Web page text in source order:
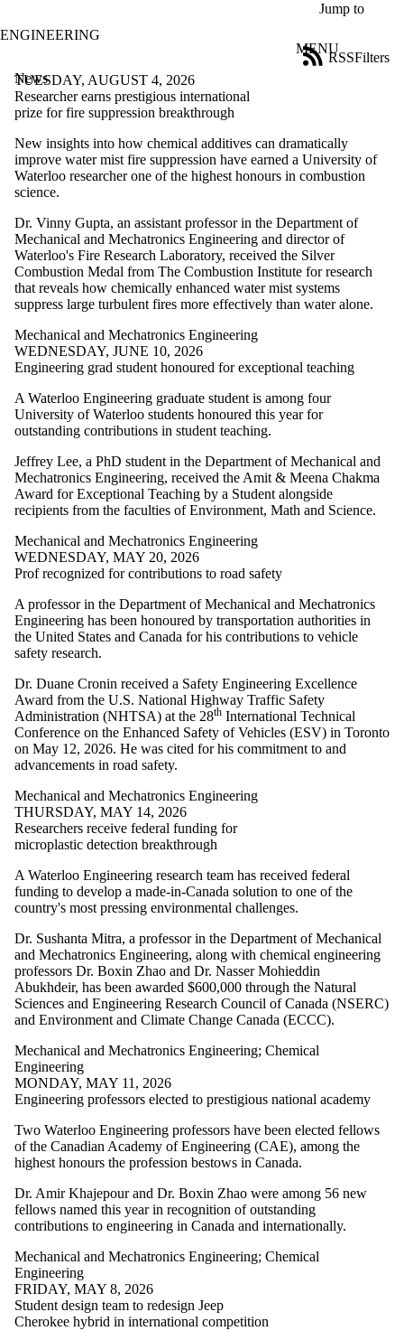
Jump to
ENGINEERING
MENU
News
Filters
RSS
Filter
Title
Limit to
news
the title
matches:
Date
range
Tags
Limit to news items
tagged with one or
more of:
Select All
Manufacturing
civil and
environmental
engineering
Faculty
Architectural
Engineering
Architecture
Engineering
Chemical
Engineering
Civil Engineering
Entrepreneurship
and Business
Electrical and
Computer
Engineering
Management
Engineering
Mechanical
and
Mechatronics
Engineering
Engineering
Systems Design
Engineering
Waterloo
Engineering
Research Areas
Communications
Energy
Entrepreneurship
Future
Communities
Health
Technologies
Quantum
Robotics
Sustainable
Resources
Trust
Audience
TUESDAY, AUGUST 4, 2026
Researcher earns prestigious international
prize for fire suppression breakthrough
New insights into how chemical additives can dramatically
improve water mist fire suppression have earned a University of
Waterloo researcher one of the highest honours in combustion
science.
Dr. Vinny Gupta, an assistant professor in the Department of
Mechanical and Mechatronics Engineering and director of
Waterloo's Fire Research Laboratory, received the Silver
Combustion Medal from The Combustion Institute for research
that reveals how chemically enhanced water mist systems
suppress large turbulent fires more effectively than water alone.
Mechanical and Mechatronics Engineering
WEDNESDAY, JUNE 10, 2026
Engineering grad student honoured for exceptional teaching
A Waterloo Engineering graduate student is among four
University of Waterloo students honoured this year for
outstanding contributions in student teaching.
Jeffrey Lee, a PhD student in the Department of Mechanical and
Mechatronics Engineering, received the Amit & Meena Chakma
Award for Exceptional Teaching by a Student alongside
recipients from the faculties of Environment, Math and Science.
Mechanical and Mechatronics Engineering
WEDNESDAY, MAY 20, 2026
Prof recognized for contributions to road safety
A professor in the Department of Mechanical and Mechatronics
Engineering has been honoured by transportation authorities in
the United States and Canada for his contributions to vehicle
safety research.
Dr. Duane Cronin received a Safety Engineering Excellence
Award from the U.S. National Highway Traffic Safety
Administration (NHTSA) at the 28th International Technical
Conference on the Enhanced Safety of Vehicles (ESV) in Toronto
on May 12, 2026. He was cited for his commitment to and
advancements in road safety.
Mechanical and Mechatronics Engineering
THURSDAY, MAY 14, 2026
Researchers receive federal funding for
microplastic detection breakthrough
A Waterloo Engineering research team has received federal
funding to develop a made-in-Canada solution to one of the
country's most pressing environmental challenges.
Dr. Sushanta Mitra, a professor in the Department of Mechanical
and Mechatronics Engineering, along with chemical engineering
professors Dr. Boxin Zhao and Dr. Nasser Mohieddin
Abukhdeir, has been awarded $600,000 through the Natural
Sciences and Engineering Research Council of Canada (NSERC)
and Environment and Climate Change Canada (ECCC).
Mechanical and Mechatronics Engineering; Chemical
Engineering
MONDAY, MAY 11, 2026
Engineering professors elected to prestigious national academy
Two Waterloo Engineering professors have been elected fellows
of the Canadian Academy of Engineering (CAE), among the
highest honours the profession bestows in Canada.
Dr. Amir Khajepour and Dr. Boxin Zhao were among 56 new
fellows named this year in recognition of outstanding
contributions to engineering in Canada and internationally.
Mechanical and Mechatronics Engineering; Chemical
Engineering
FRIDAY, MAY 8, 2026
Student design team to redesign Jeep
Cherokee hybrid in international competition